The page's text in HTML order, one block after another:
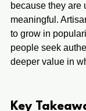
because they are
meaningful.
to grow in
people seek
deeper value in
Key